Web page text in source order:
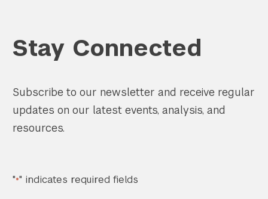
Stay Connected
Subscribe to our newsletter and receive regular
updates on our latest events, analysis, and
resources.
"*" indicates required fields